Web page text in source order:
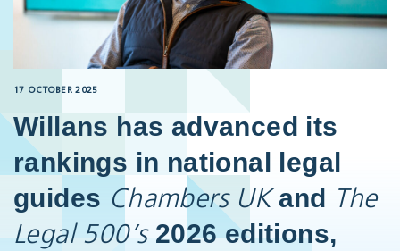
17 OCTOBER 2025
Willans has advanced its
rankings in national legal
guides Chambers UK and
The
Legal 500’s 2026 editions,